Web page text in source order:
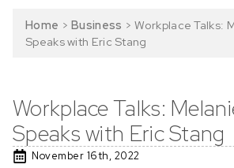
Home > Business > Workplace Talks:
Speaks with Eric Stang
Workplace Talks:
Speaks with Eric Stang
November 16th, 2022